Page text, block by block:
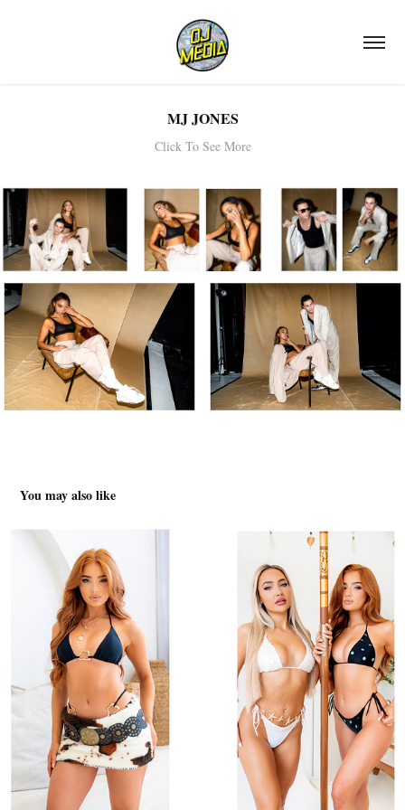
MJ JONES
Click To See More
You may also like